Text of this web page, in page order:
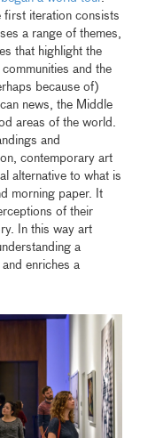
first iteration consists
a range of themes,
that highlight the
and the
because of)
news, the Middle
areas of the world.
and
contemporary art
alternative to what is
morning paper. It
of their
In this way art
a
enriches a